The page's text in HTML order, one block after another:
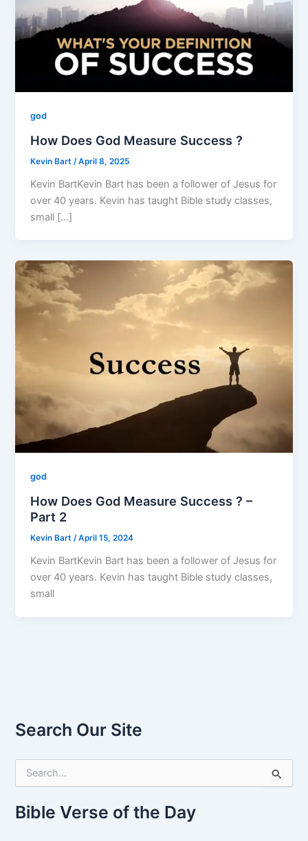
god
How Does God Measure Success ?
Kevin Bart /April 8, 2025
Kevin BartKevin Bart has been a follower of Jesus for
over 40 years. Kevin has taught Bible study classes,
small […]
god
How Does God Measure Success ? –
Part 2
Kevin Bart/April 15, 2024
Kevin BartKevin Bart has been a follower of Jesus for
over 40 years. Kevin has taught Bible study classes,
small
Search Our Site
r
c
Bible Verse of the Day